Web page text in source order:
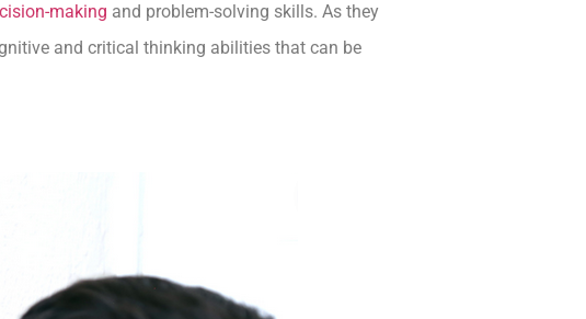
making and problem-solving skills. As they
and critical thinking abilities that can be